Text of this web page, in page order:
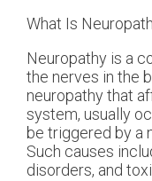
What Is
Neuropathy is a
the nerves in the
neuropathy that
system, usually
be triggered by a
Such causes
disorders, and